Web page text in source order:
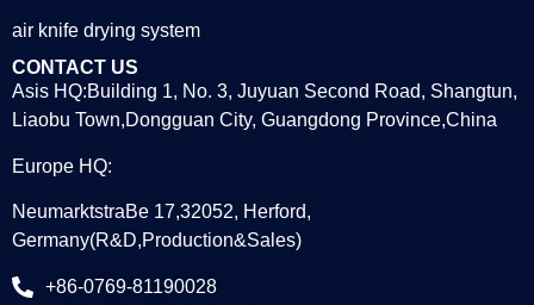
air knife drying system
CONTACT US
Asis HQ:Building 1, No. 3, Juyuan Second Road, Shangtun,
Liaobu Town,Dongguan City, Guangdong Province,China
Europe HQ:
NeumarktstraBe 17,32052, Herford,
Germany(R&D,Production&Sales)
+86-0769-81190028